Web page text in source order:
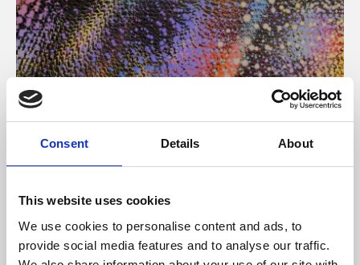
Consent Details About
This website uses cookies
We use cookies to personalise content and ads, to
provide social media features and to analyse our traffic.
About Art
Phoenix’s art and digital culture programme presents
free exhibitions by artists from across the world,
supported by Arts Council England and De Montfort